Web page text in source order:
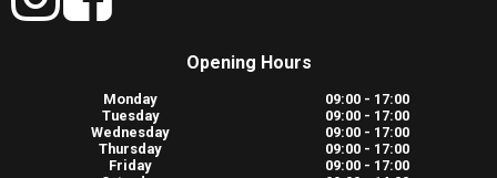
Opening Hours
Monday
09:00 - 17:00
Tuesday
09:00 - 17:00
Wednesday
09:00 - 17:00
Thursday
09:00 - 17:00
Friday
09:00 - 17:00